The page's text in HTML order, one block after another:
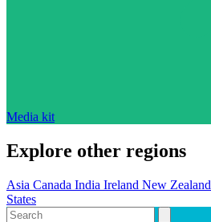
Media kit
Explore other regions
Asia Canada India Ireland New Zealand
States